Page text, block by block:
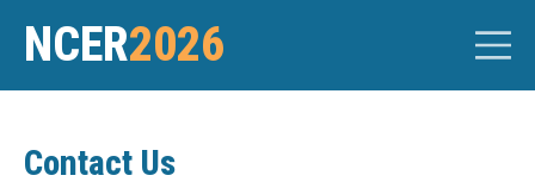
NCER2026
Contact Us